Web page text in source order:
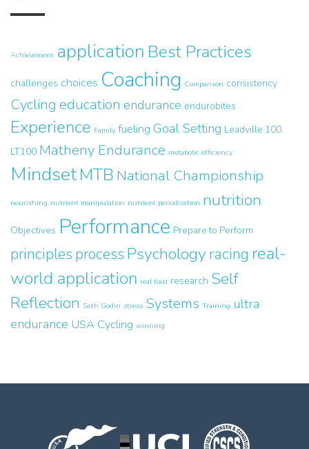
Achievement application Best Practices
challenges choices Coaching Comparison consistency
Cycling education endurance endurobites
Experience Family fueling Goal Setting Leadville 100
LT100 Matheny Endurance metabolic efficiency
MindsetMTB National Championship
nourishing nutrient manipulation nutrient periodization nutrition
Objectives Performance Prepare to Perform
principlesprocessPsychology racing real-
world application real food research Self
Reflection Seth Godin stress Systems Training ultra
endurance USA Cycling winning